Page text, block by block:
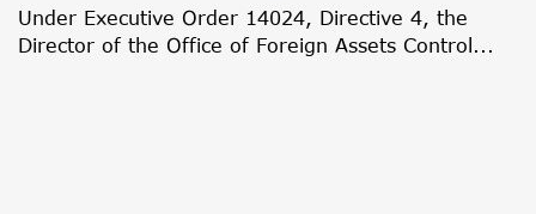
Under Executive Order 14024, Directive 4, the
Director of the Office of Foreign Assets Control...